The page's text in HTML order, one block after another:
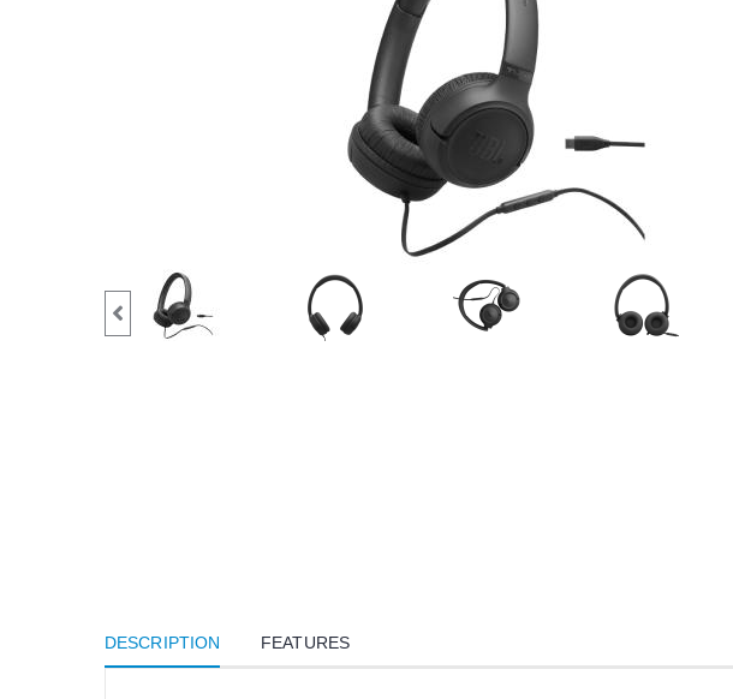
DESCRIPTION FEATURES